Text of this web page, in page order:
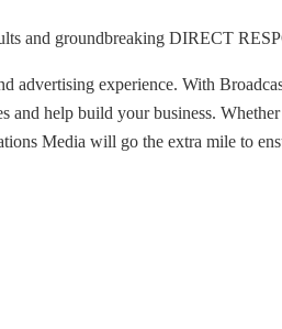
and groundbreaking DIRECT
experience. With
help build your business.
Media will go the extra mile to